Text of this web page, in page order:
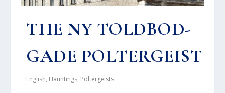
THE NY TOLD­BOD­
GA­DE POL­TER­GEI­ST
English, Hauntings, Poltergeists